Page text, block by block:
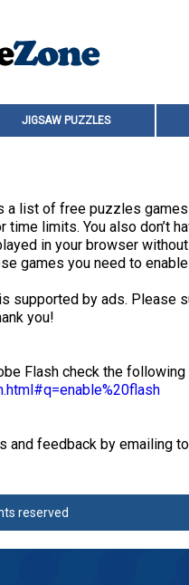
JIGSAW PUZZLES
a list of free puzzles
limits. You also don’t
in your browser
games you need to
supported by ads. Please
you!
Flash check the
and feedback by emailing
reserved